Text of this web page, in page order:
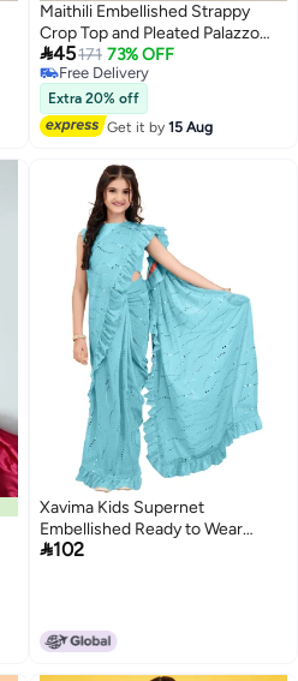
Maithili Embellished Strappy
Crop Top and Pleated Palazzo
Set
45171 73% OFF
Free Delivery
Free Delivery
Extra 20% off
Get it by15 Aug
Xavima Kids Supernet
Embellished Ready to Wear
Saree With Unstitched Blouse
102